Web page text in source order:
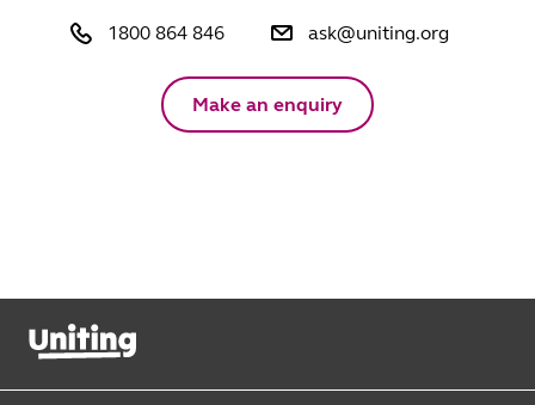
1800 864 846 ask@uniting.org
Make an enquiry